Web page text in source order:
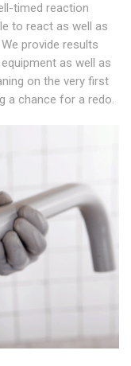
timed reaction
to react as well as
provide results
as well as
on the very first
a chance for a redo.